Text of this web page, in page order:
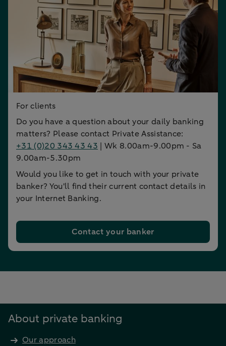
For clients
Do you have a question about your daily banking
matters? Please contact Private Assistance:
+31 (0)20 343 43 43 | Wk 8.00am-9.00pm - Sa
9.00am-5.30pm
Would you like to get in touch with your private
banker? You'll find their current contact details in
your Internet Banking.
Contact your banker
About private banking
Our approach